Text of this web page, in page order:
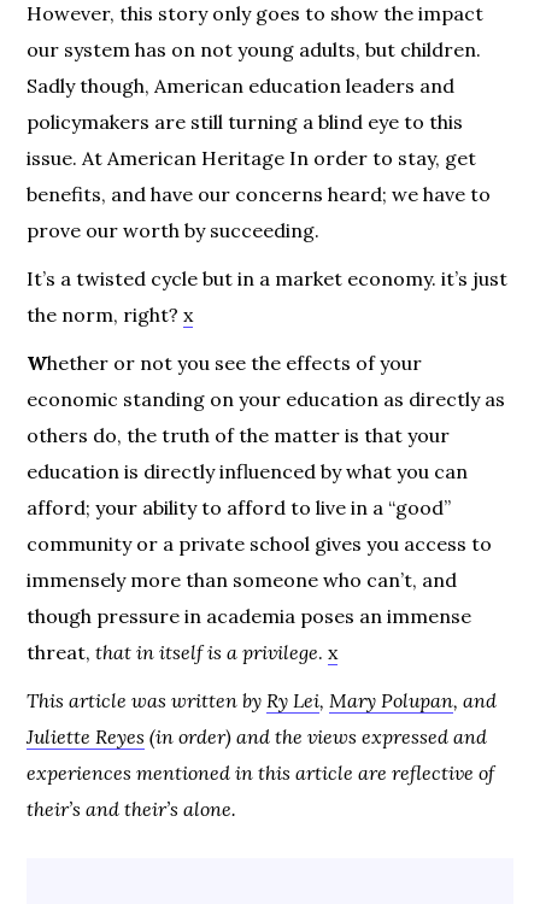
However, this story only goes to show the impact
our system has on not young adults, but children.
Sadly though, American education leaders and
policymakers are still turning a blind eye to this
issue. At American Heritage In order to stay, get
benefits, and have our concerns heard; we have to
prove our worth by succeeding.
It’s a twisted cycle but in a market economy. it’s just
the norm, right?x
Whether or not you see the effects of your
economic standing on your education as directly as
others do, the truth of the matter is that your
education is directly influenced by what you can
afford; your ability to afford to live in a “good”
community or a private school gives you access to
immensely more than someone who can’t, and
though pressure in academia poses an immense
threat,that in itself is a privilege.x
This article was written byRy Lei,Mary Polupan, and
Juliette Reyes (in order) and the views expressed and
experiences mentioned in this article are reflective of
their’s and their’s alone.